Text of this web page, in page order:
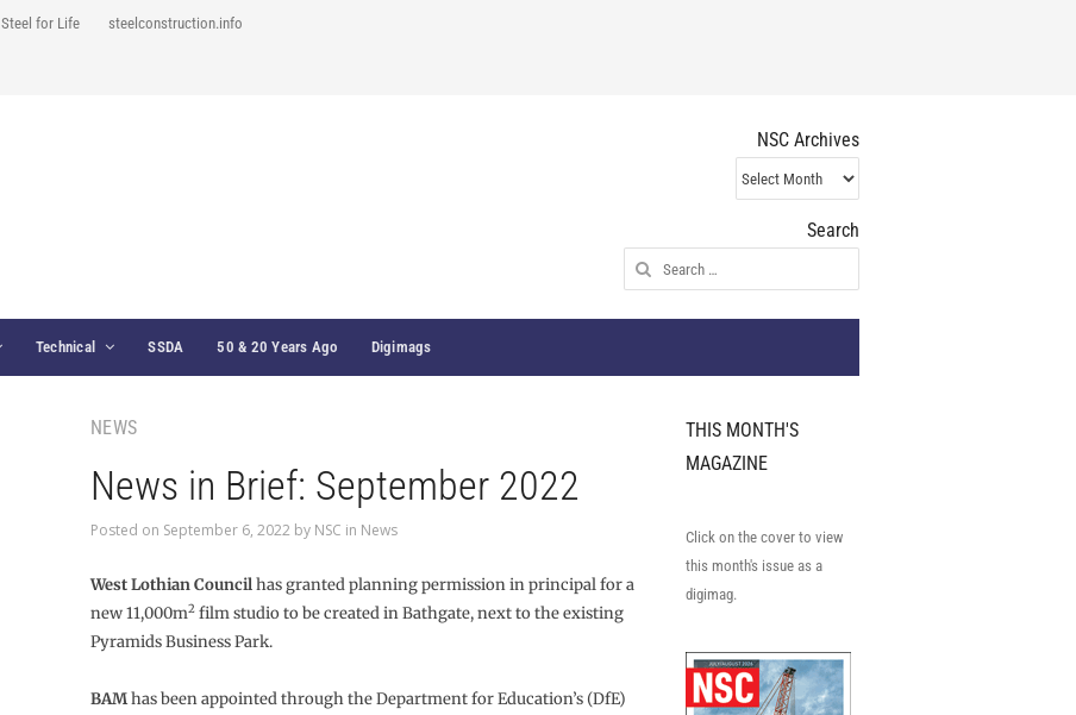
Steel for Life steelconstruction.info
NSC Archives
NSC
Archives
Search
Search
for:
Technical SSDA 50 & 20 Years Ago Digimags
NEWS
News in Brief: September 2022
Posted on September 6, 2022 by NSC in News
West Lothian Councilhas granted planning permission in principal for a
new 11,000m2film studio to be created in Bathgate, next to the existing
Pyramids Business Park.
BAMhas been appointed through the Department for Education’s (DfE)
THIS MONTH'S
MAGAZINE
Click on the cover to view
this month's issue as a
digimag.